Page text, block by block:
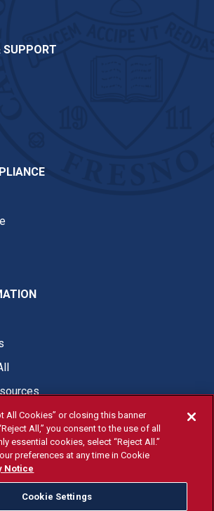
SUPPORT
© Fresno State 2026
Updated Apr 8, 2026
All Cookies” or closing this banner
All,” you consent to the use of all
essential cookies, select “Reject All.”
preferences at any time in Cookie
Notice
Cookie Settings